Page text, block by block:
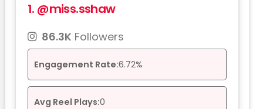
1. @miss.sshaw
86.3K Followers
Engagement Rate:6.72%
Avg Reel Plays:0